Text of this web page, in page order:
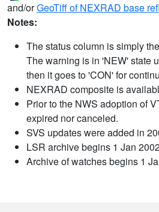
and/orGeoTiff of NEXRAD base
Notes:
The status column is simply
The warning is in 'NEW' state
then it goes to 'CON' for
NEXRAD composite is
Prior to the NWS adoption of
expired nor canceled.
SVS updates were added in
LSR archive begins 1 Jan
Archive of watches begins 1